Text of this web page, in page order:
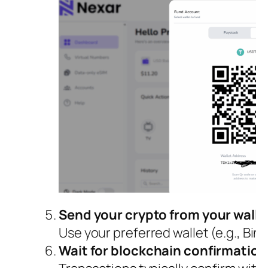
Send your crypto from your
Use your preferred wallet (e.g.,
Wait for blockchain